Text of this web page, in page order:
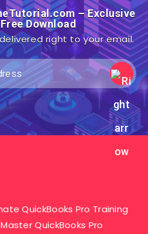
– Exclusive
Download
right to your email.
QuickBooks Pro Training
QuickBooks Pro